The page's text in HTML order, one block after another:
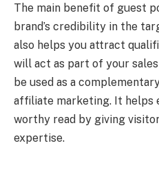
The main benefit of guest
brand’s credibility in the
also helps you attract
will act as part of your
be used as a
affiliate marketing. It helps
worthy read by giving
expertise.